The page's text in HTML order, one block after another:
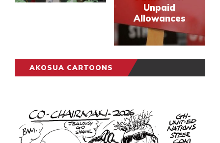
Unpaid
Allowances
AKOSUA CARTOONS